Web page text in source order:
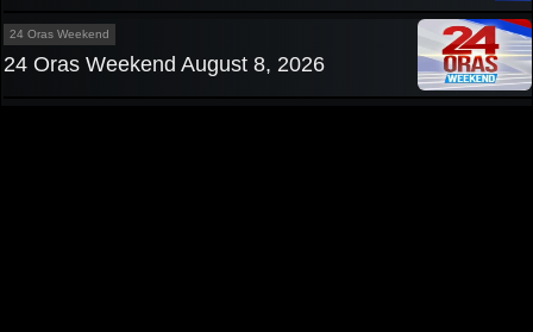
24 Oras Weekend
24 Oras Weekend August 8, 2026